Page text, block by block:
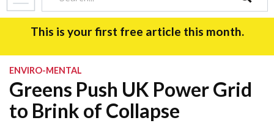
search
This is your first free article this month.
ENVIRO-MENTAL
Greens Push UK Power Grid
to Brink of Collapse